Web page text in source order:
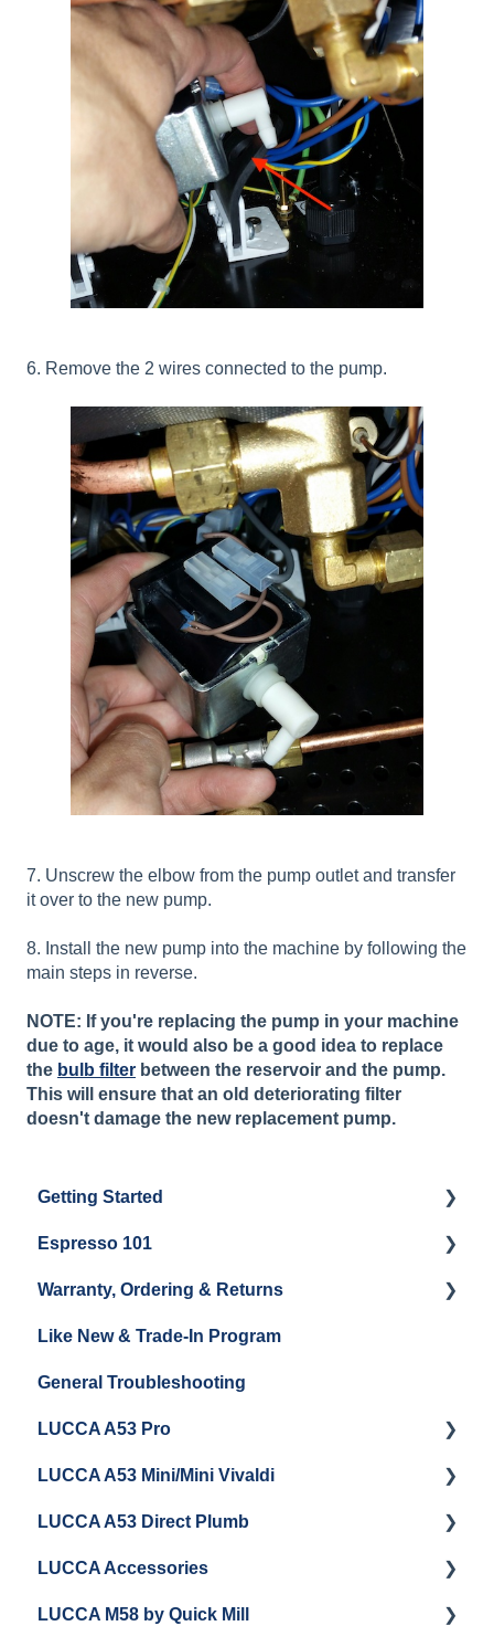
6. Remove the 2 wires connected to the pump.
7. Unscrew the elbow from the pump outlet and transfer
it over to the new pump.
8. Install the new pump into the machine by following the
main steps in reverse.
NOTE: If you're replacing the pump in your machine
due to age, it would also be a good idea to replace
the bulb filter between the reservoir and the pump.
This will ensure that an old deteriorating filter
doesn't damage the new replacement pump.
Getting Started
Water
Unboxing
Espresso Machine Cleaning & Maintenance
Grinder Cleaning & Maintenance
Espresso 101
Coffee & Pulling Shots
Steaming Milk
Warranty, Ordering & Returns
Order Changes, Returns, Shipping & Payment
Warranty and Repairs
Repackaging Instructions
Like New & Trade-In Program
General Troubleshooting
LUCCA A53 Pro
Getting Started
LUCCA A53 Mini/Mini Vivaldi
Getting Started
Cleaning/Maintenance
Panel Removal and Installation
LUCCA A53 Direct Plumb
Getting Started
Panel Removal and Installation
LUCCA Accessories
LUCCA Cool Touch Steam Wand
LUCCA M58 by Quick Mill